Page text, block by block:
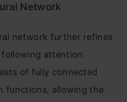
Network
network further refines
attention
of fully connected
functions, allowing the